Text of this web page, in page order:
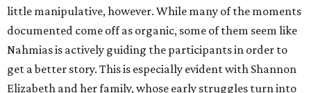
little manipulative, however. While many of the moments
documented come off as organic, some of them seem like
Nahmias is actively guiding the participants in order to
get a better story. This is especially evident with Shannon
Elizabeth and her family, whose early struggles turn into